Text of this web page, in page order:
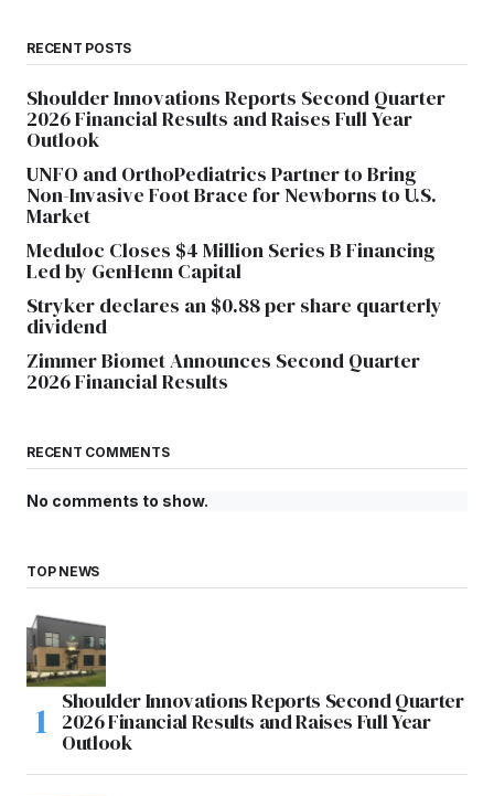
RECENT POSTS
Shoulder Innovations Reports Second Quarter
2026 Financial Results and Raises Full Year
Outlook
UNFO and OrthoPediatrics Partner to Bring
Non-Invasive Foot Brace for Newborns to U.S.
Market
Meduloc Closes $4 Million Series B Financing
Led by GenHenn Capital
Stryker declares an $0.88 per share quarterly
dividend
Zimmer Biomet Announces Second Quarter
2026 Financial Results
RECENT COMMENTS
No comments to show.
TOP NEWS
Shoulder Innovations Reports Second Quarter
2026 Financial Results and Raises Full Year
Outlook